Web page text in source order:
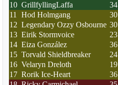
10 GrillfyllingLaffa 34
11
Hod Holmgang 30
12 Legendary Ozzy Osbourne 30
13 Eirik Stormvoice 23
14 Eiza González 36
15 Torvald Shieldbreaker 24
16 Velaryn Dreloth 19
17 Rorik Ice-Heart 36